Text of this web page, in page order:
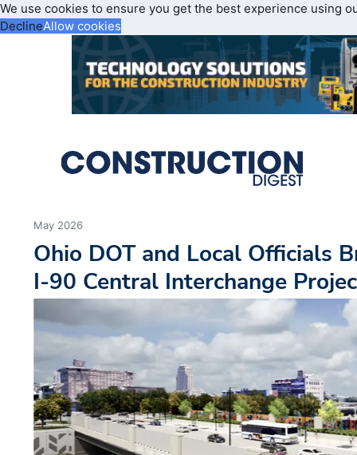
We use cookies to ensure you get the best experience using
DeclineAllow cookies
May 2026
Ohio DOT and Local Officials
I-90 Central Interchange